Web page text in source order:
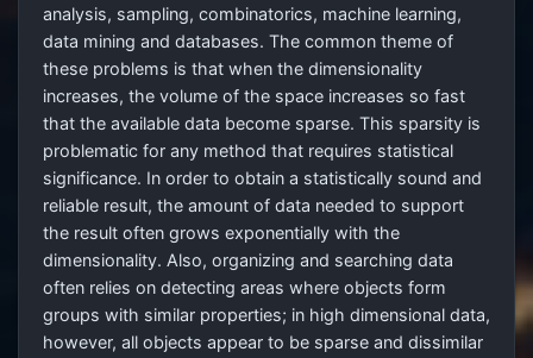
analysis, sampling, combinatorics, machine learning,
data mining and databases. The common theme of
these problems is that when the dimensionality
increases, the volume of the space increases so fast
that the available data become sparse. This sparsity is
problematic for any method that requires statistical
significance. In order to obtain a statistically sound and
reliable result, the amount of data needed to support
the result often grows exponentially with the
dimensionality. Also, organizing and searching data
often relies on detecting areas where objects form
groups with similar properties; in high dimensional data,
however, all objects appear to be sparse and dissimilar